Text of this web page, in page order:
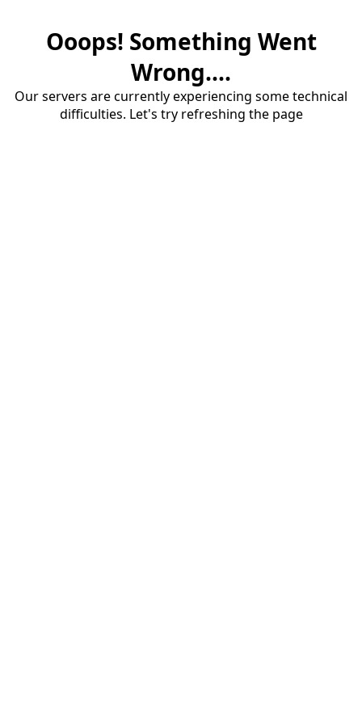
Ooops! Something Went
Wrong....
Our servers are currently experiencing some technical
difficulties. Let's try refreshing the page